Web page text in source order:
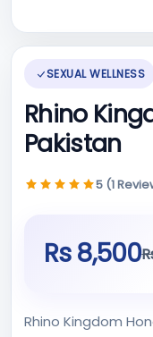
SEXUAL WELLNESS
Rhino
Pakistan
5 (1
Rs 8,500
Rhino Kingdom